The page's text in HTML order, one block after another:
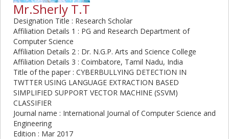
Mr.Sherly T.T
Designation Title : Research Scholar
Affiliation Details 1 : PG and Research Department of
Computer Science
Affiliation Details 2 : Dr. N.G.P. Arts and Science College
Affiliation Details 3 : Coimbatore, Tamil Nadu, India
Title of the paper : CYBERBULLYING DETECTION IN
TWTTER USING LANGUAGE EXTRACTION BASED
SIMPLIFIED SUPPORT VECTOR MACHINE (SSVM)
CLASSIFIER
Journal name : International Journal of Computer Science and
Engineering
Edition : Mar 2017